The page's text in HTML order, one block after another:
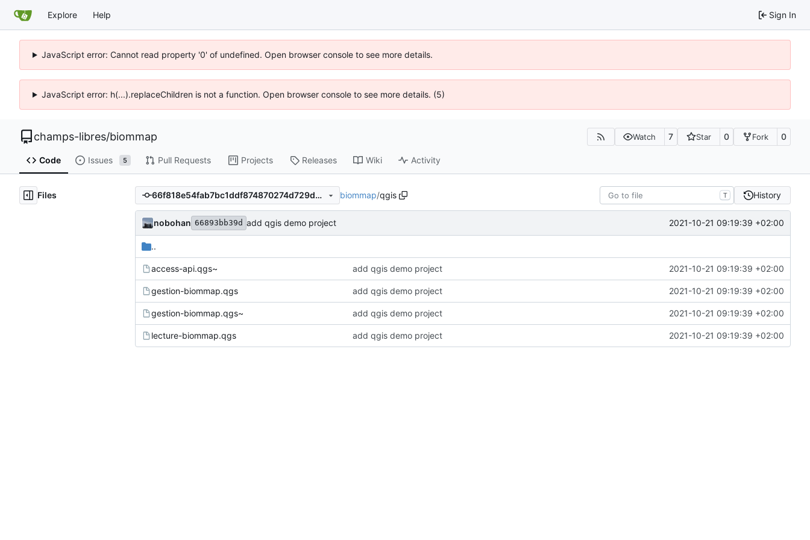
Explore Help Sign In
JavaScript error: Cannot read property '0' of undefined. Open browser console to see more details.
JavaScript error: h(...).replaceChildren is not a function. Open browser console to see more details. (5)
champs-libres/biommap Watch 7 Star 0 Fork 0
Code Issues 5 Pull Requests Projects Releases Wiki Activity
Files 66f818e54fab7bc1ddf874870274d729d5e29147 biommap/qgis T History
nobohan 66893bb39d add qgis demo project 2021-10-21 09:19:39 +02:00
..
access-api.qgs~ add qgis demo project 2021-10-21 09:19:39 +02:00
gestion-biommap.qgs add qgis demo project 2021-10-21 09:19:39 +02:00
gestion-biommap.qgs~ add qgis demo project 2021-10-21 09:19:39 +02:00
lecture-biommap.qgs add qgis demo project 2021-10-21 09:19:39 +02:00